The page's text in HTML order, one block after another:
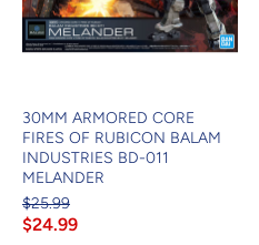
30MM ARMORED CORE
FIRES OF RUBICON BALAM
INDUSTRIES BD-011
MELANDER
$25.99
$24.99